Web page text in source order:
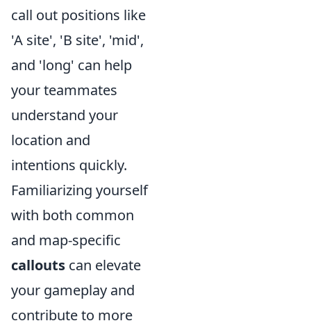
call out positions like
'A site', 'B site', 'mid',
and 'long' can help
your teammates
understand your
location and
intentions quickly.
Familiarizing yourself
with both common
and map-specific
callouts can elevate
your gameplay and
contribute to more